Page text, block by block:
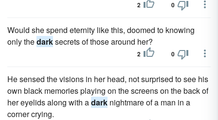
2 0
Would she spend eternity like this, doomed to knowing
only thedarksecrets of those around her?
2 0
He sensed the visions in her head, not surprised to see his
own black memories playing on the screens on the back of
her eyelids along with adark nightmare of a man in a
corner crying.